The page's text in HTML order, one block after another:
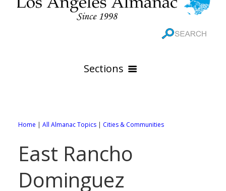
Sections
Online Maps
Rivers
All City Pages
88 Cities of Los Angeles County
WEATHER
All Weather Pages
Home | All Almanac Topics | Cities & Communities
East Rancho
Dominguez